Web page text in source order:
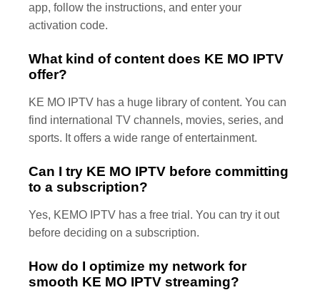
app, follow the instructions, and enter your
activation code.
What kind of content does KE MO IPTV
offer?
KE MO IPTV has a huge library of content. You can
find international TV channels, movies, series, and
sports. It offers a wide range of entertainment.
Can I try KE MO IPTV before committing
to a subscription?
Yes, KEMO IPTV has a free trial. You can try it out
before deciding on a subscription.
How do I optimize my network for
smooth KE MO IPTV streaming?